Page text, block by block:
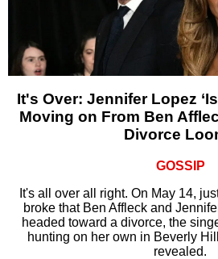
It's Over: Jennifer Lopez
Moving on From Ben
Divorce
GOSSIP
It's all over all right. On May 14,
broke that Ben Affleck and
headed toward a divorce, the
hunting on her own in Beverly
revealed.